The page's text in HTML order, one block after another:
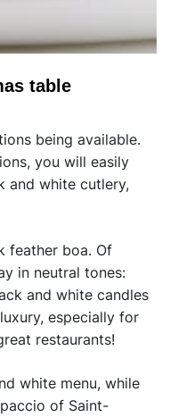
table
being available.
you will easily
and white cutlery,
feather boa. Of
in neutral tones:
and white candles
especially for
restaurants!
white menu, while
of Saint-